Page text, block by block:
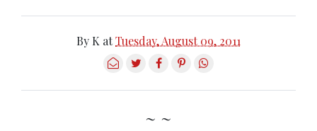
By K atTuesday, August 09, 2011
~ ~